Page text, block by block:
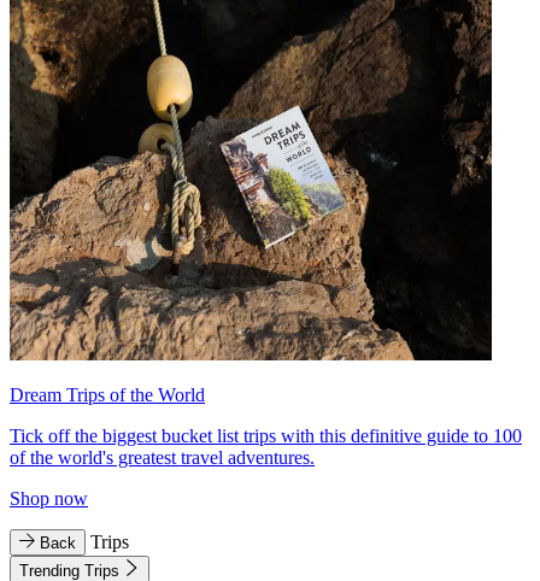
Dream Trips of the World
Tick off the biggest bucket list trips with this definitive guide to 100
of the world's greatest travel adventures.
Shop now
Back Trips
Trending Trips